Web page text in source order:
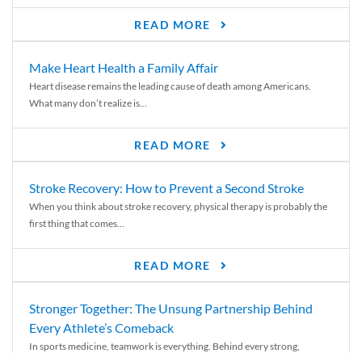
READ MORE
Make Heart Health a Family Affair
Heart disease remains the leading cause of death among Americans.
What many don’t realize is...
READ MORE
Stroke Recovery: How to Prevent a Second Stroke
When you think about stroke recovery, physical therapy is probably the
first thing that comes...
READ MORE
Stronger Together: The Unsung Partnership Behind
Every Athlete’s Comeback
In sports medicine, teamwork is everything. Behind every strong,